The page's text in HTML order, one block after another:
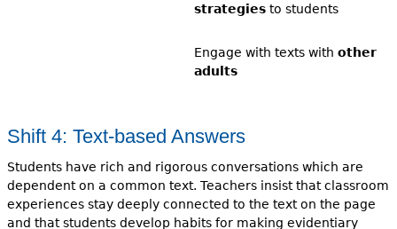
strategiesto students
Engage with texts with other
adults
Shift 4: Text-based Answers
Students have rich and rigorous conversations which are
dependent on a common text. Teachers insist that classroom
experiences stay deeply connected to the text on the page
and that students develop habits for making evidentiary